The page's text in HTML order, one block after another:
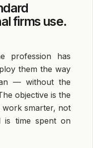
firms use.
profession has
them the way
— without the
objective is the
work smarter, not
is time spent on